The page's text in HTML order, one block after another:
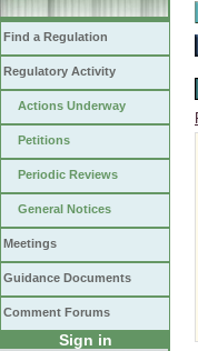
Find a Regulation
Regulatory Activity
Actions Underway
Petitions
Periodic Reviews
General Notices
Meetings
Guidance Documents
Comment Forums
Sign in